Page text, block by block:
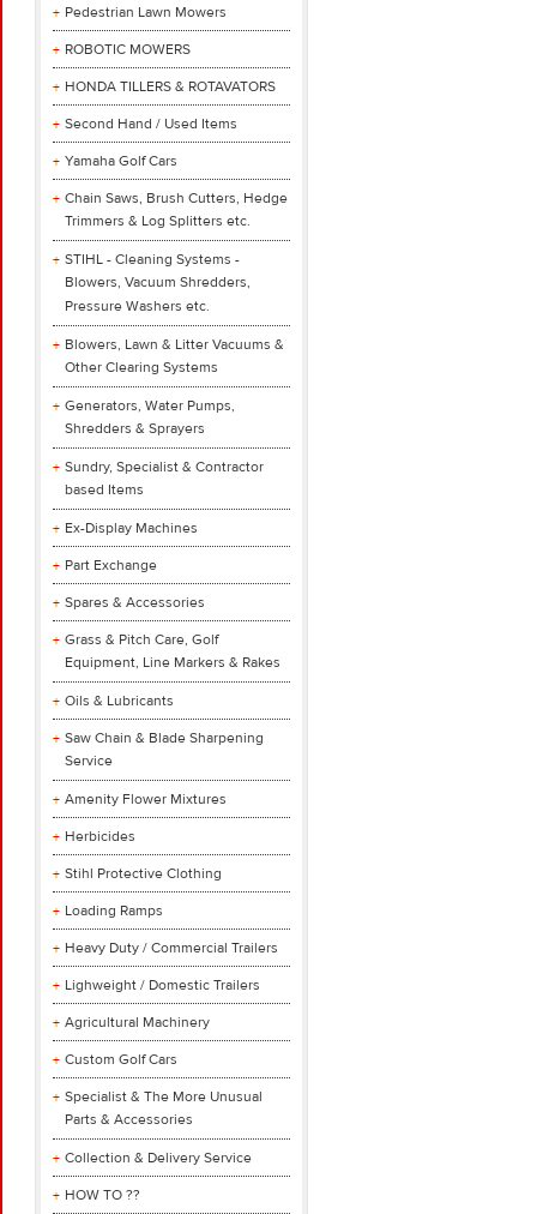
Pedestrian Lawn Mowers
ROBOTIC MOWERS
HONDA TILLERS & ROTAVATORS
Second Hand / Used Items
Yamaha Golf Cars
Chain Saws, Brush Cutters, Hedge
Trimmers & Log Splitters etc.
STIHL - Cleaning Systems -
Blowers, Vacuum Shredders,
Pressure Washers etc.
Blowers, Lawn & Litter Vacuums &
Other Clearing Systems
Generators, Water Pumps,
Shredders & Sprayers
Sundry, Specialist & Contractor
based Items
Ex-Display Machines
Part Exchange
Spares & Accessories
Grass & Pitch Care, Golf
Equipment, Line Markers & Rakes
Oils & Lubricants
Saw Chain & Blade Sharpening
Service
Amenity Flower Mixtures
Herbicides
Stihl Protective Clothing
Loading Ramps
Heavy Duty / Commercial Trailers
Lighweight / Domestic Trailers
Agricultural Machinery
Custom Golf Cars
Specialist & The More Unusual
Parts & Accessories
Collection & Delivery Service
HOW TO ??